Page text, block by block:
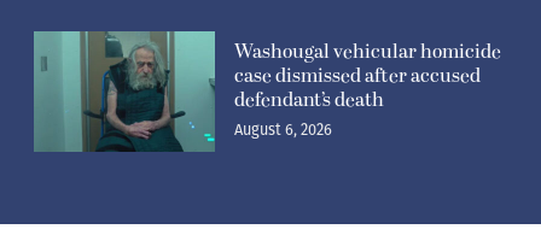
Washougal vehicular homicide
case dismissed after accused
defendant’s death
August 6, 2026